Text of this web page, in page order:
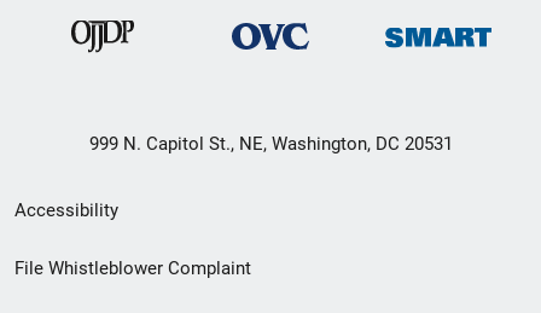
999 N. Capitol St., NE, Washington, DC 20531
Secondary
Footer
Accessibility
File Whistleblower Complaint